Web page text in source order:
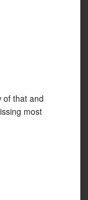
of that and
most